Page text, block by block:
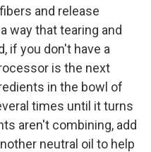
and release
way that tearing and
if you don't have a
is the next
in the bowl of
times until it turns
aren't combining, add
neutral oil to help